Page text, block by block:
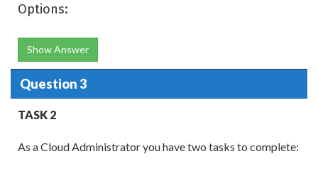
Options:
Show Answer
Question 3
TASK 2
As a Cloud Administrator you have two tasks to complete: